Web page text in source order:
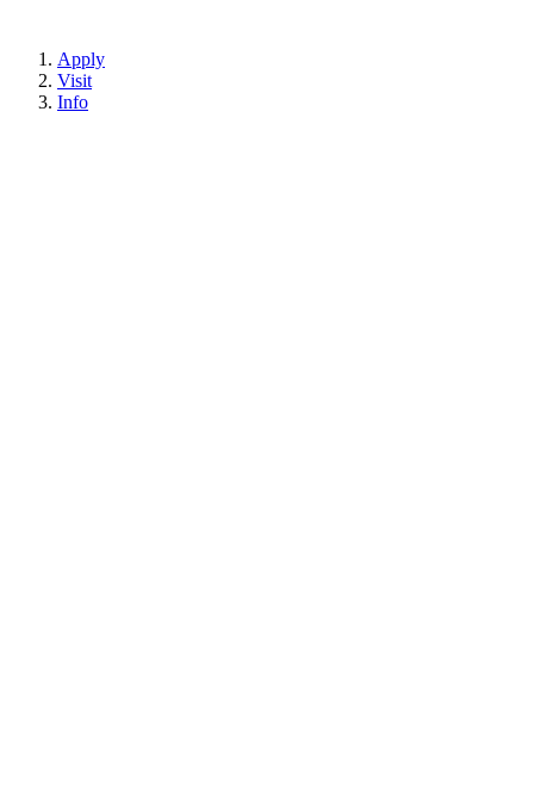
Apply
Visit
Info